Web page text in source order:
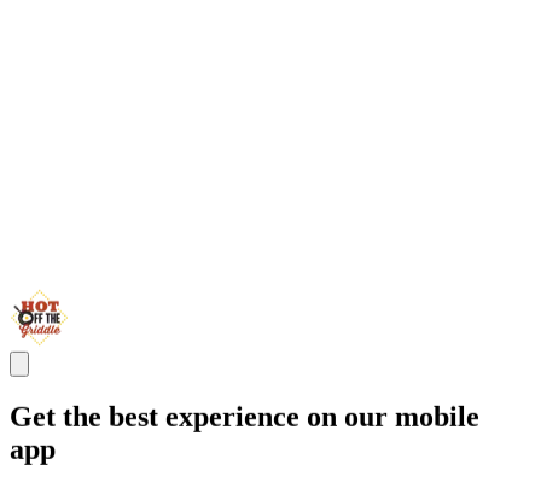
Get the best experience on our mobile
app